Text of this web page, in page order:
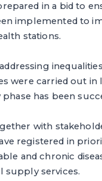
in a bid to
implemented to
stations.
were carried out in
has been
with
registered in
and chronic
supply services.